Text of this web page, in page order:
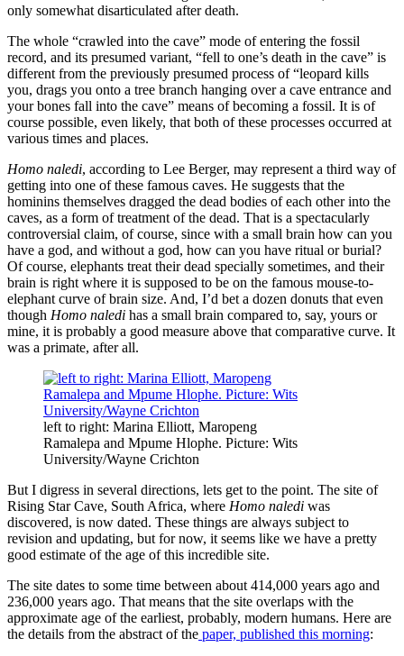
only somewhat disarticulated after death.
The whole “crawled into the cave” mode of entering the fossil
record, and its presumed variant, “fell to one’s death in the cave” is
different from the previously presumed process of “leopard kills
you, drags you onto a tree branch hanging over a cave entrance and
your bones fall into the cave” means of becoming a fossil. It is of
course possible, even likely, that both of these processes occurred at
various times and places.
Homo naledi, according to Lee Berger, may represent a third way of
getting into one of these famous caves. He suggests that the
hominins themselves dragged the dead bodies of each other into the
caves, as a form of treatment of the dead. That is a spectacularly
controversial claim, of course, since with a small brain how can you
have a god, and without a god, how can you have ritual or burial?
Of course, elephants treat their dead specially sometimes, and their
brain is right where it is supposed to be on the famous mouse-to-
elephant curve of brain size. And, I’d bet a dozen donuts that even
though Homo naledi has a small brain compared to, say, yours or
mine, it is probably a good measure above that comparative curve. It
was a primate, after all.
left to right: Marina Elliott, Maropeng
Ramalepa and Mpume Hlophe. Picture: Wits
University/Wayne Crichton
But I digress in several directions, lets get to the point. The site of
Rising Star Cave, South Africa, where Homo naledi was
discovered, is now dated. These things are always subject to
revision and updating, but for now, it seems like we have a pretty
good estimate of the age of this incredible site.
The site dates to some time between about 414,000 years ago and
236,000 years ago. That means that the site overlaps with the
approximate age of the earliest, probably, modern humans. Here are
the details from the abstract of the paper, published this morning: